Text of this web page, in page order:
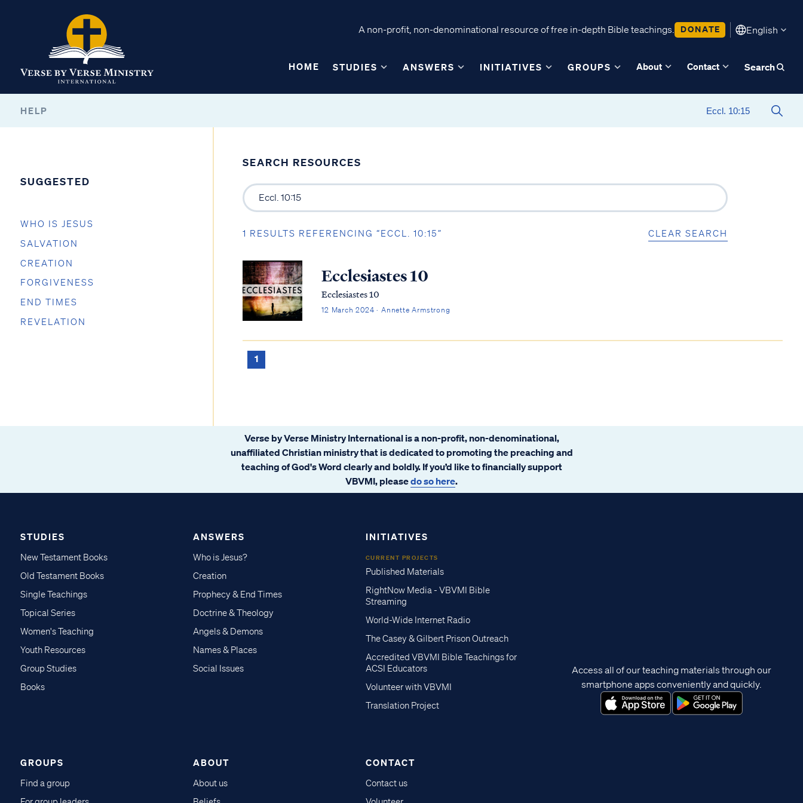
A non-profit, non-denominational resource of free in-depth Bible teachings. DONATE English
HOME STUDIES ANSWERS INITIATIVES GROUPS About Contact Search
HELP
SUGGESTED
WHO IS JESUS
SALVATION
CREATION
FORGIVENESS
END TIMES
REVELATION
SEARCH RESOURCES
1 RESULTS REFERENCING “ECCL. 10:15” CLEAR SEARCH
Ecclesiastes 10
Ecclesiastes 10
12 March 2024 · Annette Armstrong
1
Verse by Verse Ministry International is a non-profit, non-denominational,
unaffiliated Christian ministry that is dedicated to promoting the preaching and
teaching of God's Word clearly and boldly. If you’d like to financially support
VBVMI, pleasedo so here.
STUDIES
New Testament Books
Old Testament Books
Single Teachings
Topical Series
Women's Teaching
Youth Resources
Group Studies
Books
ANSWERS
Who is Jesus?
Creation
Prophecy & End Times
Doctrine & Theology
Angels & Demons
Names & Places
Social Issues
INITIATIVES
CURRENT PROJECTS
Published Materials
RightNow Media - VBVMI Bible
Streaming
World-Wide Internet Radio
The Casey & Gilbert Prison Outreach
Accredited VBVMI Bible Teachings for
ACSI Educators
Volunteer with VBVMI
Translation Project
GROUPS
Find a group
ABOUT
About us
CONTACT
Contact us
Access all of our teaching materials through our
smartphone apps conveniently and quickly.